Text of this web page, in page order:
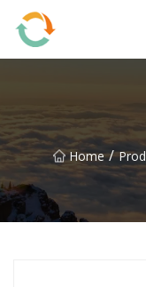
Home /